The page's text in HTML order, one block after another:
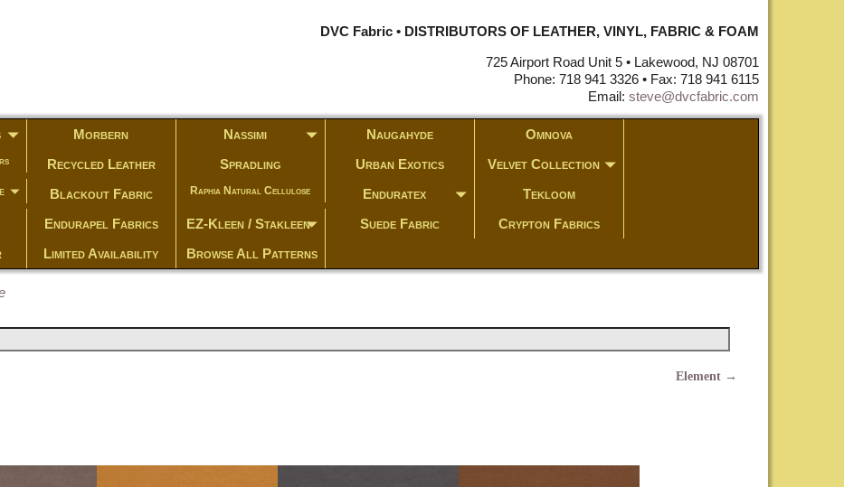
DVC Fabric • DISTRIBUTORS OF LEATHER, VINYL, FABRIC & FOAM
725 Airport Road Unit 5 • Lakewood, NJ 08701
Phone: 718 941 3326 • Fax: 718 941 6115
Email: steve@dvcfabric.com
Morbern Nassimi Naugahyde
Omnova
Recycled Leather Spradling Urban Exotics Velvet Collection
Blackout Fabric Raphia Natural Cellulose Enduratex
Tekloom
Endurapel Fabrics EZ-Kleen / Stakleen Suede Fabric
Crypton Fabrics
Limited Availability Browse All Patterns
Element →